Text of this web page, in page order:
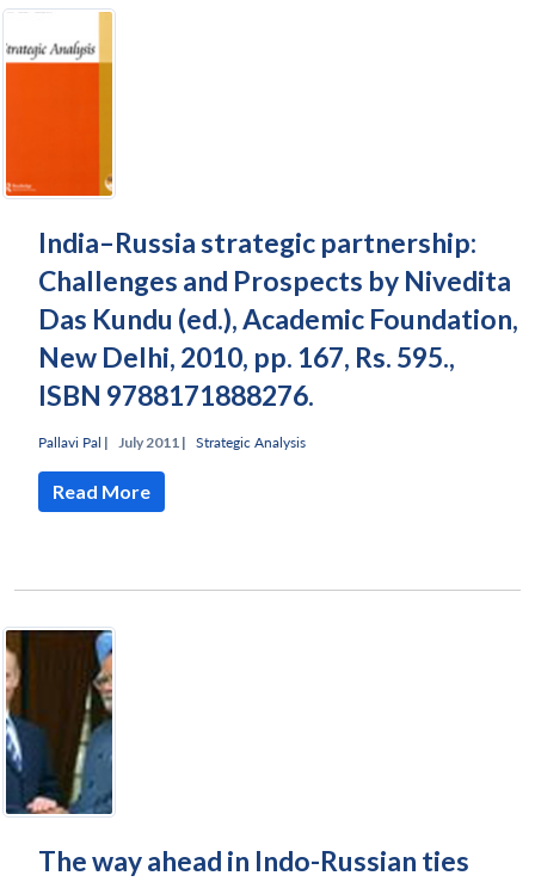
India–Russia strategic partnership:
Challenges and Prospects by Nivedita
Das Kundu (ed.), Academic Foundation,
New Delhi, 2010, pp. 167, Rs. 595.,
ISBN 9788171888276.
Pallavi Pal | July 2011 | Strategic Analysis
Read More
The way ahead in Indo-Russian ties